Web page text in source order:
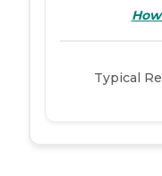
Typical